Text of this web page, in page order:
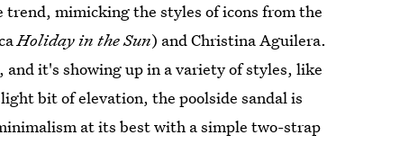
mimicking the styles of icons from the
Holiday in the Sun) and Christina Aguilera.
it's showing up in a variety of styles, like
bit of elevation, the poolside sandal is
at its best with a simple two-strap